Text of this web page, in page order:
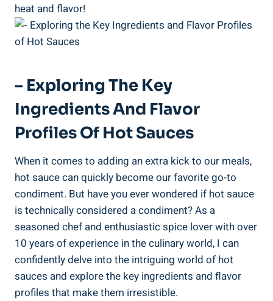
heat and flavor!
– Exploring The Key
Ingredients And Flavor
Profiles Of Hot Sauces
When it comes to adding an extra kick to our meals,
hot sauce can quickly become our favorite go-to
condiment. But have you ever wondered if hot sauce
is technically considered a condiment? As a
seasoned chef and enthusiastic spice lover with over
10 years of experience in the culinary world, I can
confidently delve into the intriguing world of hot
sauces and explore the key ingredients and flavor
profiles that make them irresistible.